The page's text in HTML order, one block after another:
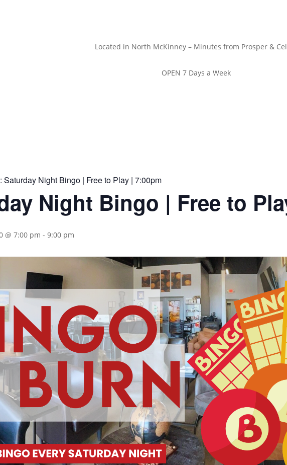
Located in North McKinney – Minutes from Prosper &
OPEN 7 Days a Week
Saturday Night Bingo | Free to Play | 7:00pm
Night Bingo | Free to
@ 7:00 pm - 9:00 pm